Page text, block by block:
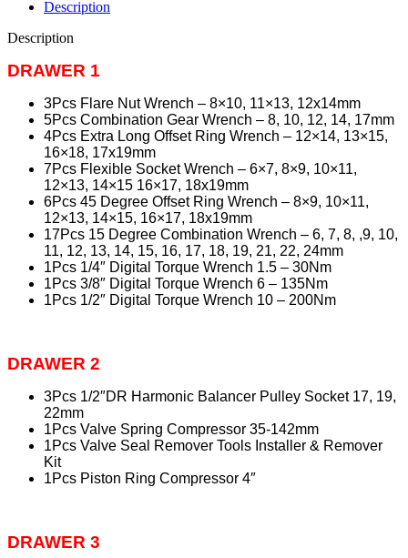
Description
Description
DRAWER 1
3Pcs Flare Nut Wrench – 8×10, 11×13, 12x14mm
5Pcs Combination Gear Wrench – 8, 10, 12, 14, 17mm
4Pcs Extra Long Offset Ring Wrench – 12×14, 13×15,
16×18, 17x19mm
7Pcs Flexible Socket Wrench – 6×7, 8×9, 10×11,
12×13, 14×15 16×17, 18x19mm
6Pcs 45 Degree Offset Ring Wrench – 8×9, 10×11,
12×13, 14×15, 16×17, 18x19mm
17Pcs 15 Degree Combination Wrench – 6, 7, 8, ,9, 10,
11, 12, 13, 14, 15, 16, 17, 18, 19, 21, 22, 24mm
1Pcs 1/4″ Digital Torque Wrench 1.5 – 30Nm
1Pcs 3/8″ Digital Torque Wrench 6 – 135Nm
1Pcs 1/2″ Digital Torque Wrench 10 – 200Nm
DRAWER 2
3Pcs 1/2″DR Harmonic Balancer Pulley Socket 17, 19,
22mm
1Pcs Valve Spring Compressor 35-142mm
1Pcs Valve Seal Remover Tools Installer & Remover
Kit
1Pcs Piston Ring Compressor 4″
DRAWER 3